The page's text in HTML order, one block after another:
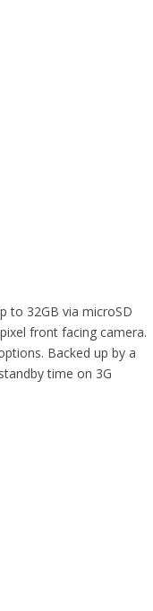
to 32GB via microSD
front facing camera.
Backed up by a
time on 3G